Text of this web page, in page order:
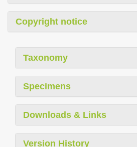
Copyright notice
Taxonomy
Specimens
Downloads & Links
Version History